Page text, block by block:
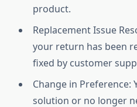
product.
Replacement Issue
your return has been
fixed by customer
Change in
solution or no longer